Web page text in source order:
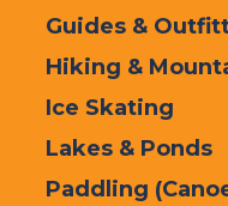
« All Events
This event has
Event Series: Old
Guides &
Hiking &
Ice Skating
Lakes & Ponds
Paddling